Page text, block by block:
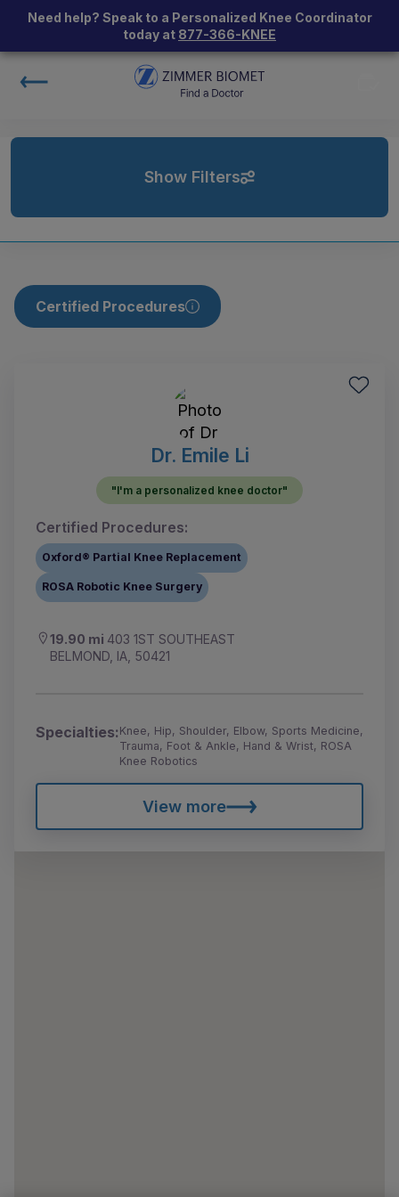
Need help? Speak to a Personalized Knee Coordinator
today at 877-366-KNEE
Show Filters
Certified Procedures
Dr. Emile Li
"I'm a personalized knee doctor"
Certified Procedures:
Oxford® Partial Knee Replacement
ROSA Robotic Knee Surgery
19.90 mi 403 1ST SOUTHEAST
BELMOND, IA, 50421
Specialties:Knee, Hip, Shoulder, Elbow, Sports Medicine,
Trauma, Foot & Ankle, Hand & Wrist, ROSA
Knee Robotics
View more